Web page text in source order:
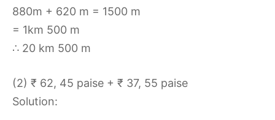
880m + 620 m = 1500 m
= 1km 500 m
∴ 20 km 500 m
(2) ₹ 62, 45 paise + ₹ 37, 55 paise
Solution: